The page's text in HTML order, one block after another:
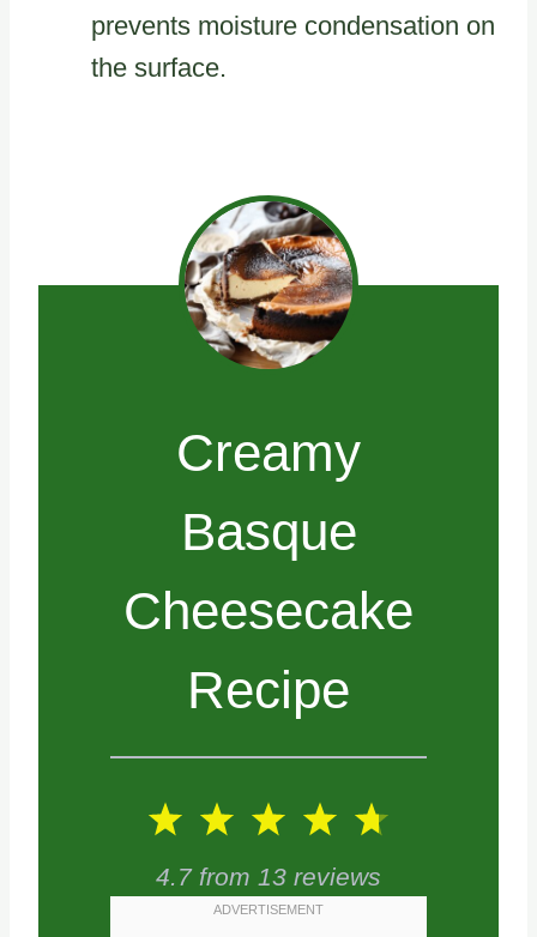
prevents moisture condensation on
the surface.
Creamy
Basque
Cheesecake
Recipe
5
4
S
3
S
2
S
1
S
4.7from 13 reviews